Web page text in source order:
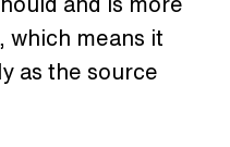
means it
as the source